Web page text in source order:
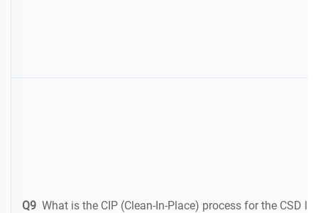
Q9 What is the CIP (Clean-In-Place) process for the CSD